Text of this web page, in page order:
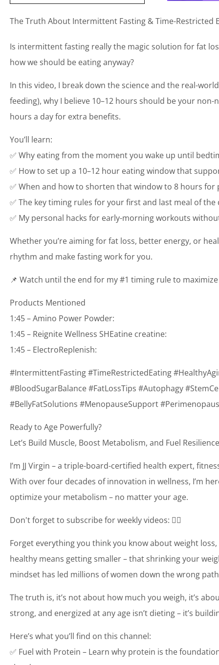
The Truth About Intermittent Fasting & Time-Restricted
Is intermittent fasting really the magic solution for fat
how we should be eating anyway?
In this video, I break down the science and the real-
feeding), why I believe 10–12 hours should be your
hours a day for extra benefits.
You’ll learn:
✅ Why eating from the moment you wake up until
✅ How to set up a 10–12 hour eating window that
✅ When and how to shorten that window to 8 hours
✅ The key timing rules for your first and last meal of the
✅ My personal hacks for early-morning workouts
Whether you’re aiming for fat loss, better energy, or
rhythm and make fasting work for you.
📌 Watch until the end for my #1 timing rule to
Products Mentioned
1:45 – Amino Power Powder:
1:45 – Reignite Wellness SHEatine creatine:
1:45 – ElectroReplenish:
#IntermittentFasting #TimeRestrictedEating
#BloodSugarBalance #FatLossTips #Autophagy
#BellyFatSolutions #MenopauseSupport
Ready to Age Powerfully?
Let’s Build Muscle, Boost Metabolism, and Fuel
I’m JJ Virgin – a triple-board-certified health expert,
With over four decades of innovation in wellness, I’m
optimize your metabolism – no matter your age.
Don't forget to subscribe for weekly videos: 👉🏼
Forget everything you think you know about weight
healthy means getting smaller – that shrinking your
mindset has led millions of women down the wrong
The truth is, it’s not about how much you weigh, it’s
strong, and energized at any age isn’t dieting – it’s
Here’s what you’ll find on this channel:
✅ Fuel with Protein – Learn why protein is the